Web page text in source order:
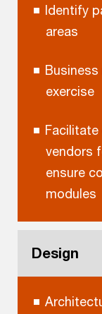
Identify
areas
exercise
vendors
ensure
modules
Design